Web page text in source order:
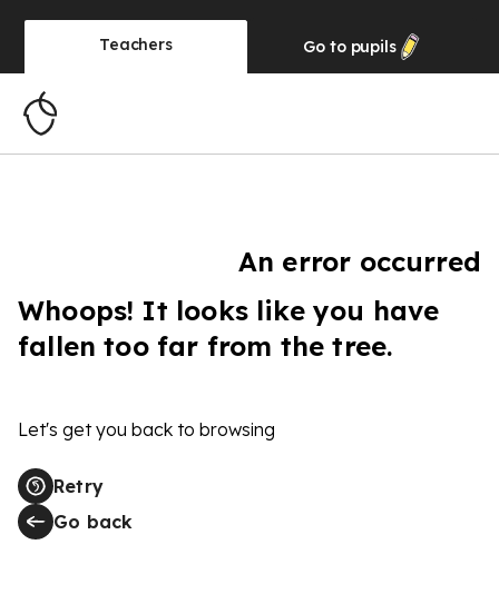
Teachers Go to pupils
An error occurred
Whoops! It looks like you have
fallen too far from the tree.
Let's get you back to browsing
Retry
Go back